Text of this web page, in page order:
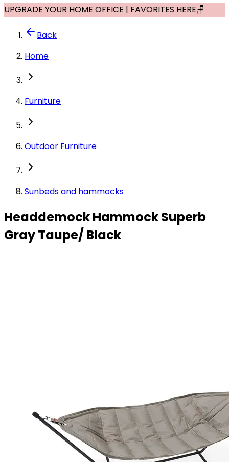
UPGRADE YOUR HOME OFFICE | FAVORITES HERE🪑
Back
Home
Furniture
Outdoor Furniture
Sunbeds and hammocks
Headdemock Hammock Superb
Gray Taupe/ Black